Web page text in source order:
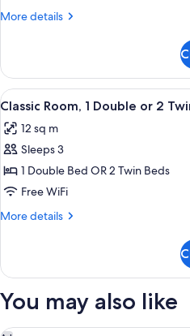
Room,
More details
More
Double
or
Twin
Canal
View
View
all
photos
for
Classic
Room,
1
2
Twin
Beds
8
Classic Room, 1 Double or 2
12 sq m
Sleeps 3
1 Double Bed OR 2 Twin Beds
Free WiFi
More details
More
Room,
Double
2
You may also like